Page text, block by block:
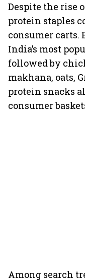
Despite the rise
protein staples
consumer carts.
India’s most
followed by
makhana, oats,
protein snacks
consumer
Among search